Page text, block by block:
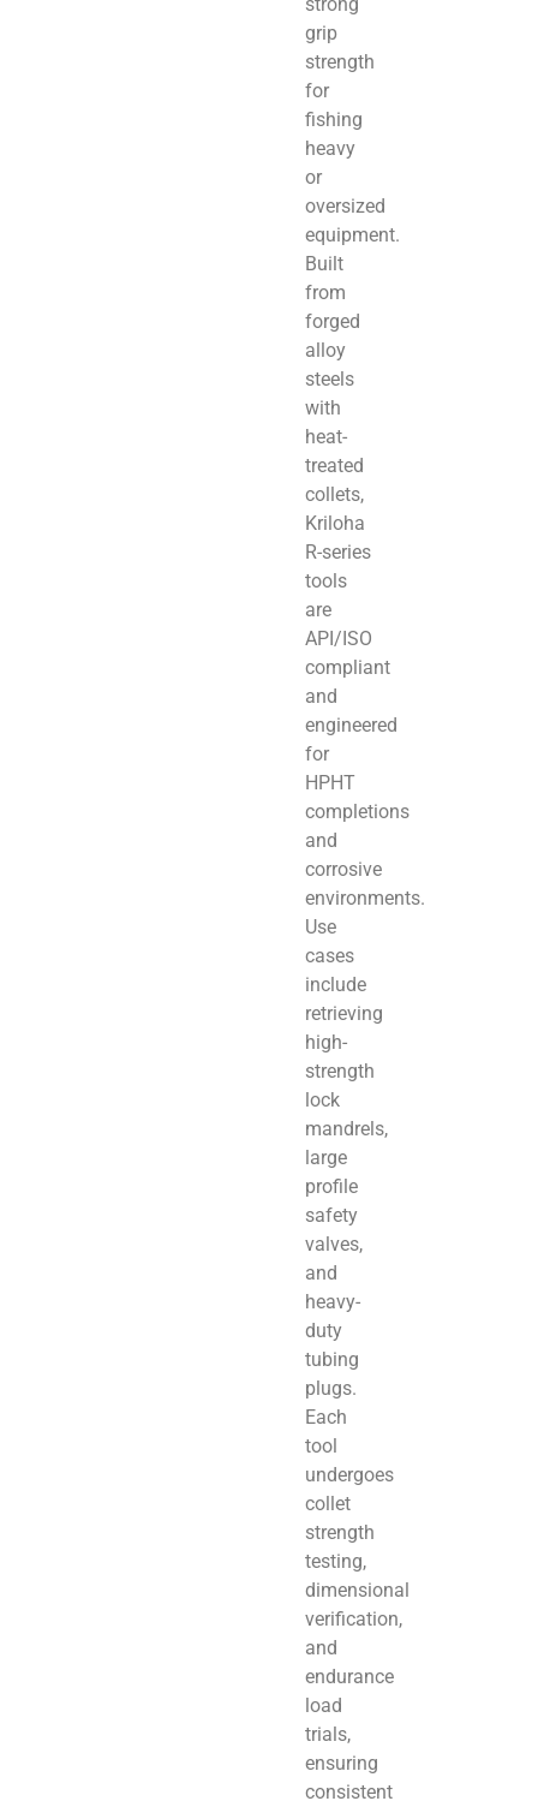
grip
strength
for
fishing
heavy
or
oversized
equipment.
Built
from
forged
alloy
steels
with
heat-
treated
collets,
Kriloha
R-series
tools
are
API/ISO
compliant
and
engineered
for
HPHT
completions
and
corrosive
environments.
Use
cases
include
retrieving
high-
strength
lock
mandrels,
large
profile
safety
valves,
and
heavy-
duty
tubing
plugs.
Each
tool
undergoes
collet
strength
testing,
dimensional
verification,
and
endurance
load
trials,
ensuring
consistent